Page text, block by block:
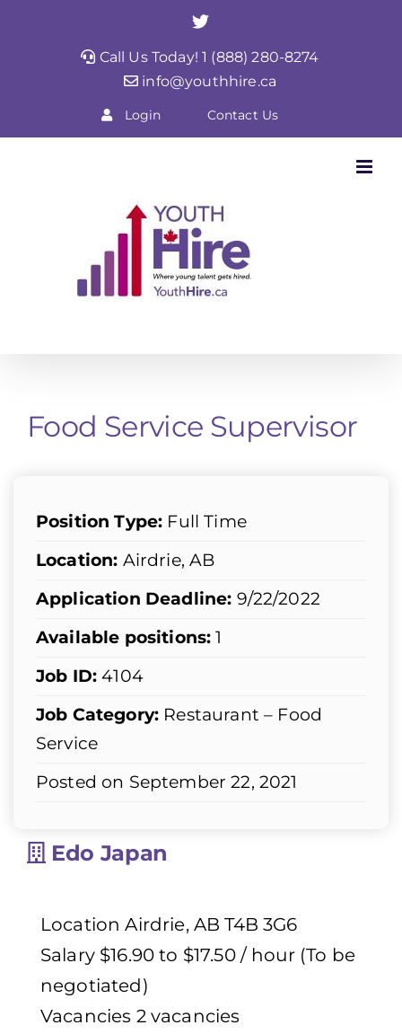
Twitter
Call Us Today! 1 (888) 280-8274
info@youthhire.ca
Login Contact Us
Food Service Supervisor
Position Type: Full Time
Location: Airdrie, AB
Application Deadline: 9/22/2022
Available positions: 1
Job ID: 4104
Job Category: Restaurant – Food
Service
Posted on September 22, 2021
Edo Japan
Location Airdrie, AB T4B 3G6
Salary $16.90 to $17.50 / hour (To be
negotiated)
Vacancies 2 vacancies